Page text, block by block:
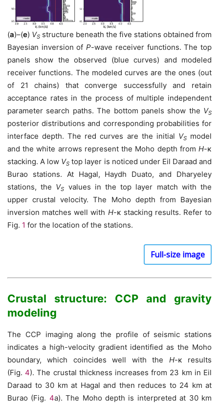
(a)–(e) VS structure beneath the five stations obtained from
Bayesian inversion ofP-wave receiver functions. The top
panels show the observed (blue curves) and modeled
receiver functions. The modeled curves are the ones (out
of 21 chains) that converge successfully and retain
acceptance rates in the process of multiple independent
parameter search paths. The bottom panels show the VS
posterior distributions and corresponding probabilities for
interface depth. The red curves are the initial VSmodel
and the white arrows represent the Moho depth from H-κ
stacking. A low VS top layer is noticed under Eil Daraad and
Burao stations. At Hagal, Haydh Duato, and Dharyeley
stations, the VS
values in the top layer match with the
upper crustal velocity. The Moho depth from Bayesian
inversion matches well with H-κ stacking results. Refer to
Fig. 1 for the location of the stations.
Full-size image
Crustal structure: CCP and gravity
modeling
The CCP imaging along the profile of seismic stations
indicates a high-velocity gradient identified as the Moho
boundary, which coincides well with the H-κ results
(Fig.4). The crustal thickness increases from 23 km in Eil
Daraad to 30 km at Hagal and then reduces to 24 km at
Burao (Fig. 4a). The Moho depth is interpreted at 30 km